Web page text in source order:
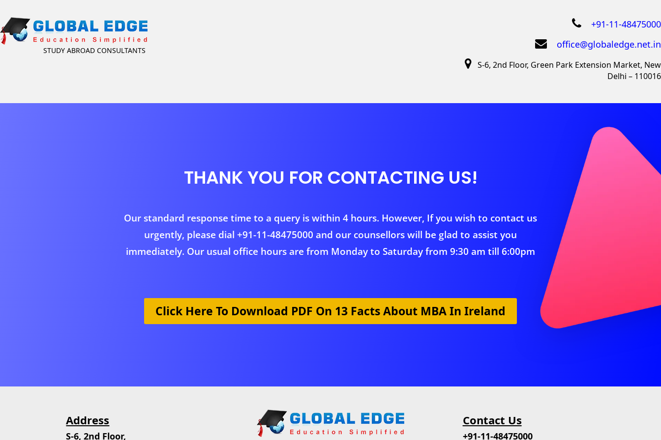
STUDY ABROAD CONSULTANTS
+91-11-48475000
office@globaledge.net.in
S-6, 2nd Floor, Green Park Extension Market, New
Delhi – 110016
THANK YOU FOR CONTACTING US!
Our standard response time to a query is within 4 hours. However, If you wish to contact us
urgently, please dial +91-11-48475000 and our counsellors will be glad to assist you
immediately. Our usual office hours are from Monday to Saturday from 9:30 am till 6:00pm
Click Here To Download PDF On 13 Facts About MBA In Ireland
Address
S-6, 2nd Floor,
Contact Us
+91-11-48475000